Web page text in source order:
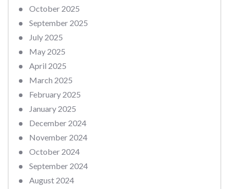
October 2025
September 2025
July 2025
May 2025
April 2025
March 2025
February 2025
January 2025
December 2024
November 2024
October 2024
September 2024
August 2024